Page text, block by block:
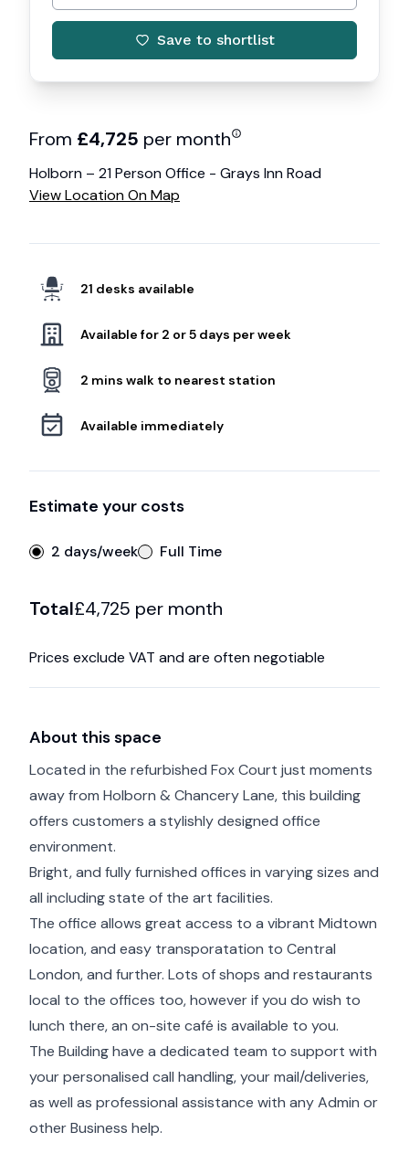
From £4,725 per month
Holborn – 21 Person Office - Grays Inn Road
View Location On Map
21 desks available
Available for 2 or 5 days per week
2 mins walk to nearest station
Available immediately
Estimate your costs
2 days/week Full Time
Total£4,725 per month
Prices exclude VAT and are often negotiable
About this space
Located in the refurbished Fox Court just moments
away from Holborn & Chancery Lane, this building
offers customers a stylishly designed office
environment.
Bright, and fully furnished offices in varying sizes and
all including state of the art facilities.
The office allows great access to a vibrant Midtown
location, and easy transporatation to Central
London, and further. Lots of shops and restaurants
local to the offices too, however if you do wish to
lunch there, an on-site café is available to you.
The Building have a dedicated team to support with
your personalised call handling, your mail/deliveries,
as well as professional assistance with any Admin or
other Business help.
Save to shortlist